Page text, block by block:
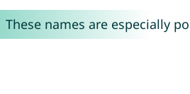
These names are especially